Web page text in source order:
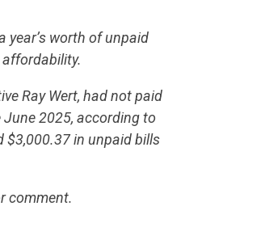
year’s worth of unpaid
Ray Wert, had not paid
June 2025, according to
$3,000.37 in unpaid bills
comment.